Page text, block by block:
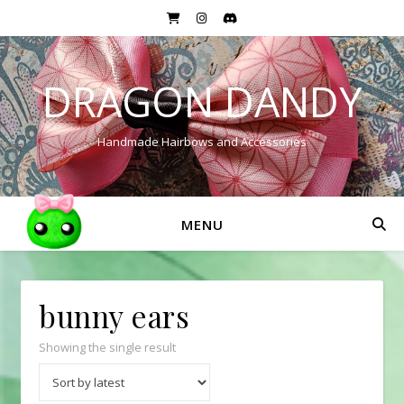
DRAGON DANDY
Handmade Hairbows and Accessories
MENU
bunny ears
Showing the single result